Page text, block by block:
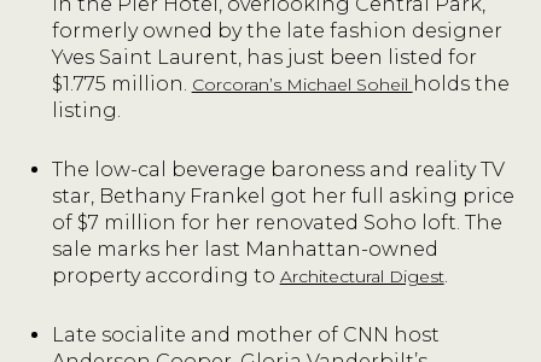
in the Pier Hotel, overlooking Central Park,
formerly owned by the late fashion designer
Yves Saint Laurent, has just been listed for
$1.775 million. Corcoran’s Michael Soheil holds the
listing.
The low-cal beverage baroness and reality TV
star, Bethany Frankel got her full asking price
of $7 million for her renovated Soho loft. The
sale marks her last Manhattan-owned
property according to Architectural Digest.
Late socialite and mother of CNN host